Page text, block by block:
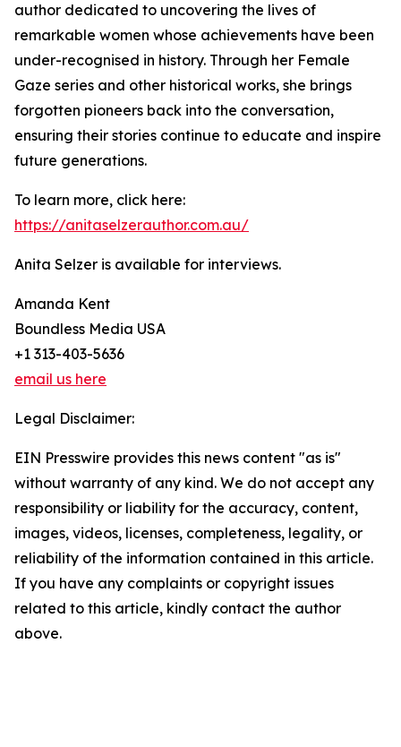
author dedicated to uncovering the lives of
remarkable women whose achievements have been
under-recognised in history. Through her Female
Gaze series and other historical works, she brings
forgotten pioneers back into the conversation,
ensuring their stories continue to educate and inspire
future generations.
To learn more, click here:
https://anitaselzerauthor.com.au/
Anita Selzer is available for interviews.
Amanda Kent
Boundless Media USA
+1 313-403-5636
email us here
Legal Disclaimer:
EIN Presswire provides this news content "as is"
without warranty of any kind. We do not accept any
responsibility or liability for the accuracy, content,
images, videos, licenses, completeness, legality, or
reliability of the information contained in this article.
If you have any complaints or copyright issues
related to this article, kindly contact the author
above.